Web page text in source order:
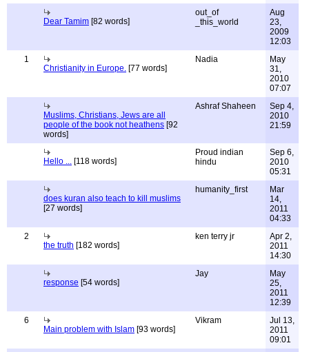
Dear Tamim [82 words]
out_of
_this_world
Aug
23,
2009
12:03
1
Christianity in Europe. [77 words]
Nadia
May
31,
2010
07:07
Muslims, Christians, Jews are all
people of the book not heathens [92
words]
Ashraf Shaheen
Sep 4,
2010
21:59
Hello ... [118 words]
Proud indian
hindu
Sep 6,
2010
05:31
does kuran also teach to kill muslims
[27 words]
humanity_first
Mar
14,
2011
04:33
2
the truth [182 words]
ken terry jr
Apr 2,
2011
14:30
response [54 words]
Jay
May
25,
2011
12:39
6
Main problem with Islam [93 words]
Vikram
Jul 13,
2011
09:01